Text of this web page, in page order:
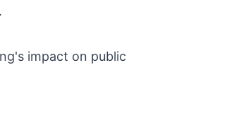
impact on public